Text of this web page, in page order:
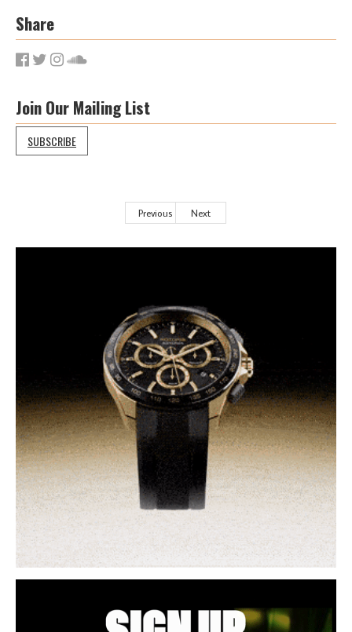
Share
Join Our Mailing List
SUBSCRIBE
Previous Next